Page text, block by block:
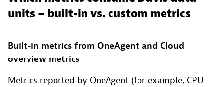
units – built-in vs. custom metrics
Built-in metrics from OneAgent and Cloud
overview metrics
Metrics reported by OneAgent (for example, CPU